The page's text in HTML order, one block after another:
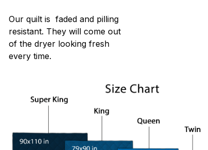
Our quilt is faded and pilling
resistant. They will come out
of the dryer looking fresh
every time.